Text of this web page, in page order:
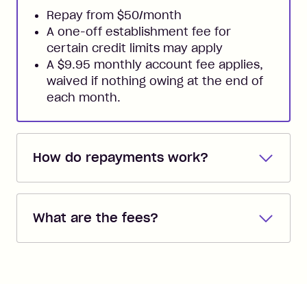
Repay from $50/month
A one-off establishment fee for
certain credit limits may apply
A $9.95 monthly account fee applies,
waived if nothing owing at the end of
each month.
How do repayments work?
Repayments are automatically direct
you added when you created the
What are the fees?
Zip Pay: